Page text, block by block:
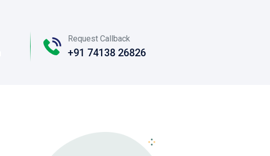
Request Callback
+91 74138 26826